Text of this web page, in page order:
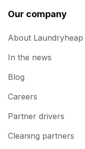
Our company
About Laundryheap
In the news
Blog
Careers
Partner drivers
Cleaning partners